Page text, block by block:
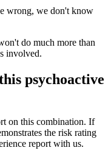
wrong, we don't know
do much more than
involved.
psychoactive
on this combination. If
the risk rating
report with us.